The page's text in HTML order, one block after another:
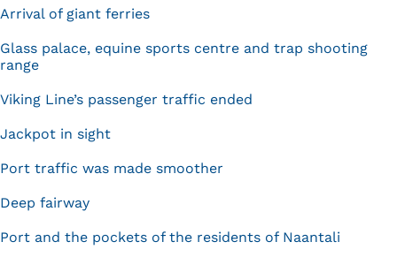
Arrival of giant ferries
Glass palace, equine sports centre and trap shooting
range
Viking Line’s passenger traffic ended
Jackpot in sight
Port traffic was made smoother
Deep fairway
Port and the pockets of the residents of Naantali